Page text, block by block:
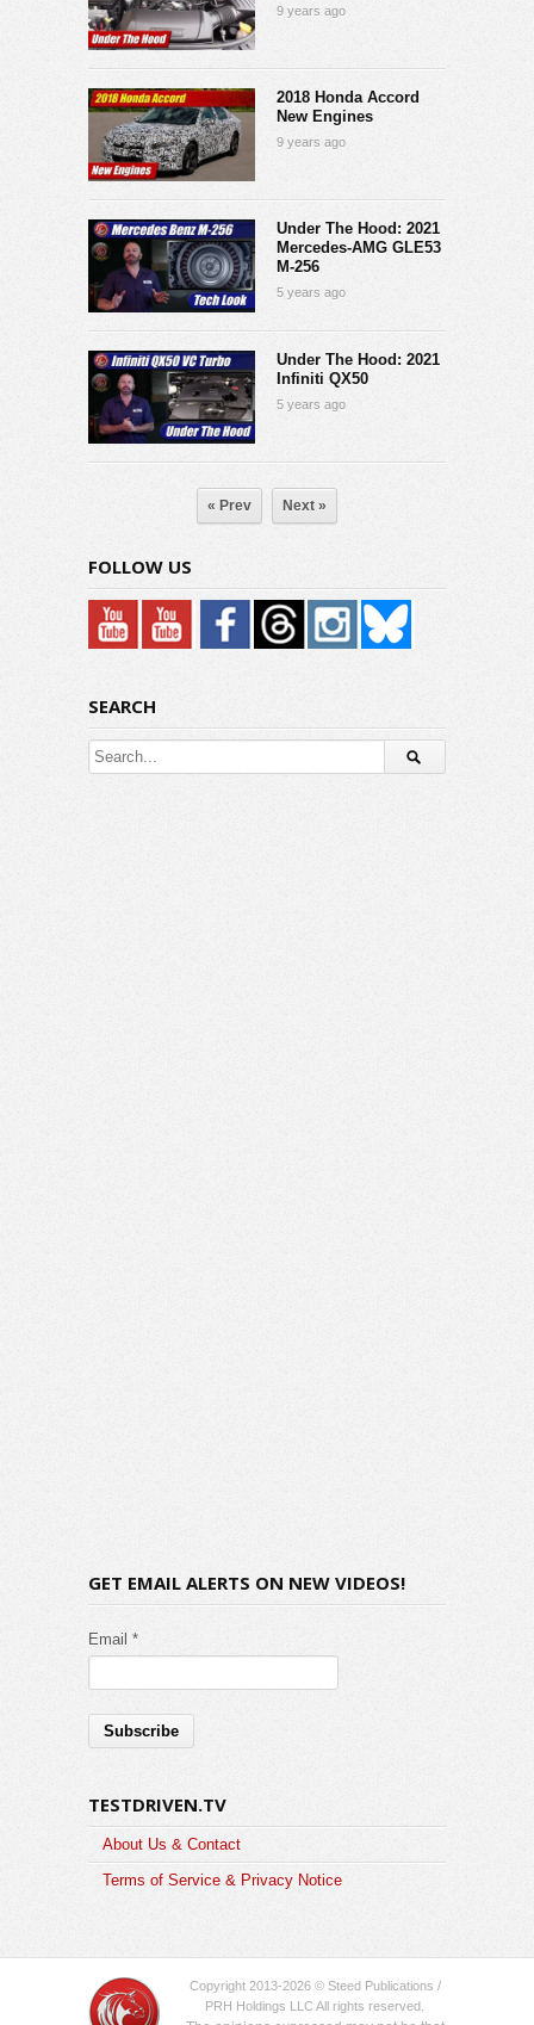
9 years ago
2018 Honda Accord
New Engines
9 years ago
Under The Hood: 2021
Mercedes-AMG GLE53
M-256
5 years ago
Under The Hood: 2021
Infiniti QX50
5 years ago
« Prev Next »
FOLLOW US
SEARCH
GET EMAIL ALERTS ON NEW VIDEOS!
Email *
TESTDRIVEN.TV
About Us & Contact
Terms of Service & Privacy Notice
Copyright 2013-2026 © Steed Publications /
PRH Holdings LLC All rights reserved.